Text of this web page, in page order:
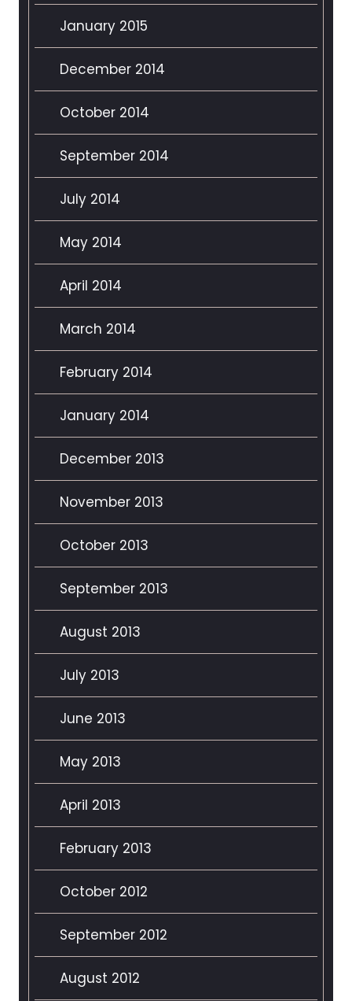
January 2015
December 2014
October 2014
September 2014
July 2014
May 2014
April 2014
March 2014
February 2014
January 2014
December 2013
November 2013
October 2013
September 2013
August 2013
July 2013
June 2013
May 2013
April 2013
February 2013
October 2012
September 2012
August 2012